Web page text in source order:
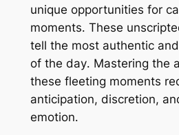
unique opportunities for
moments․ These
tell the most authentic
of the day․ Mastering the
these fleeting moments
anticipation, discretion,
emotion․